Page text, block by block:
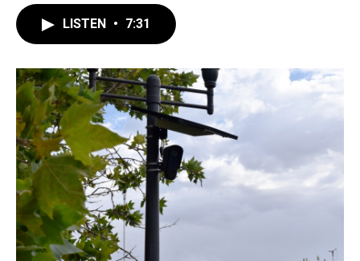
o
k
r
I
LISTEN • 7:31